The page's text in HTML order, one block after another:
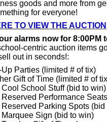
goods and more from
for everyone!
TO VIEW THE AUCTION
alarms now for 8:00PM
centric auction items
out in seconds!:
Parties (limited # of tix)
Gift of Time (limited # of
Cool School Stuff (bid to win)
Reserved Performance
Reserved Parking Spots (bid
Marquee Sign (bid to win)